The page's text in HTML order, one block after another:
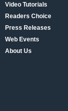
Video Tutorials
Readers Choice
Press Releases
Web Events
About Us